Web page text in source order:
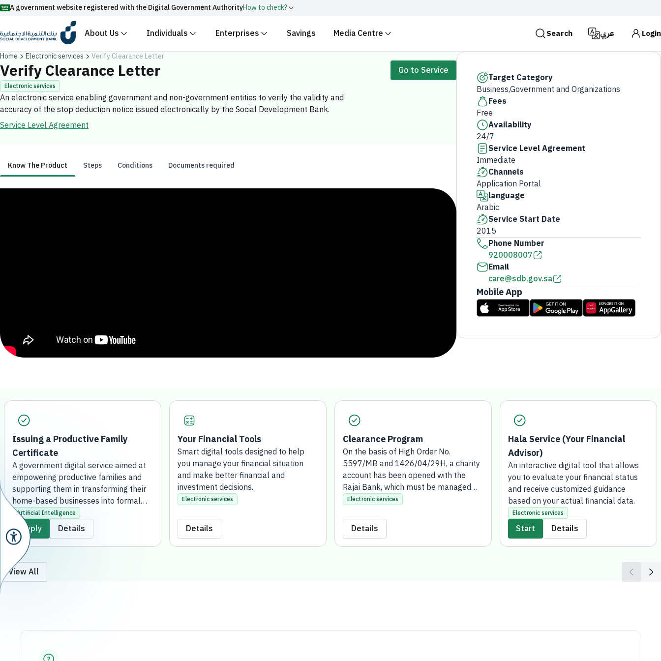
A government website registered with the Digital Government AuthorityHow to check?
Official Saudi government website URLs end with
All official website links of government entities in the Kingdom of Saudi Arabia end with
.gov.sa
protocol for encryption and
Secure websites in the Kingdom of Saudi Arabia use the HTTPS protocol for
Registered with the Digital Government Authority under number:20241028850
About Us Individuals Enterprises Savings Media Centre Search عربي Login
Search
Enable AI-powered search via Nora
Suggesions
Target Category
Business,Government and Organizations
Fees
Free
Availability
24/7
Service Level Agreement
Immediate
Channels
Application Portal
language
Arabic
Service Start Date
2015
Phone Number
920008007
Email
care@sdb.gov.sa
Mobile App
Home Electronic services Verify Clearance Letter
Verify Clearance Letter Go to Service
Electronic services
An electronic service enabling government and non-government entities to verify the validity and
accuracy of the stop deduction notice issued electronically by the Social Development Bank.
Service Level Agreement
Know The Product Steps Conditions Documents required
Know The Product
Issuing a Productive Family
Certificate
A government digital service aimed at
empowering productive families and
supporting them in transforming their
home-based businesses into formal
projects. This is achieved by issuing an
official certificate that grants them the
regulatory license to practice their
activities, qualifying them to receive
financial support, developmental
services, and consultation. The service
is fully online, without the need to visit a
Artificial Intelligence
Apply Details
Your Financial Tools
Smart digital tools designed to help you
manage your financial situation and
make better financial and investment
decisions.
Electronic services
Details
Clearance Program
On the basis of High Order No. 5597/MB
and 1426/04/29H, a charity account has
been opened with the Rajai Bank, which
must be managed and supervised by
the Bank for Social Development. This
who wish to exonerate public money or
for gift or suspension (either in-kind
funds such as land or real estate are
Electronic services
Details
Hala Service (Your Financial
Advisor)
An interactive digital tool that allows you
to evaluate your financial status and
receive customized guidance based on
your actual financial data.
Electronic services
Start Details
View All